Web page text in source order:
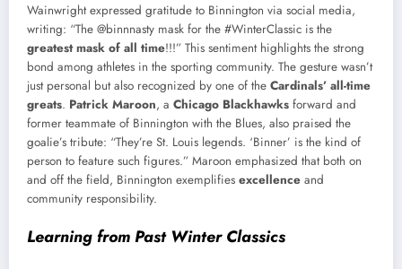
Wainwright expressed gratitude to Binnington via social media,
writing: “The @binnnasty mask for the #WinterClassic is the
greatest mask of all time!!!” This sentiment highlights the strong
bond among athletes in the sporting community. The gesture wasn’t
just personal but also recognized by one of the Cardinals’ all-time
greats. Patrick Maroon, a Chicago Blackhawks forward and
former teammate of Binnington with the Blues, also praised the
goalie’s tribute: “They’re St. Louis legends. ‘Binner’ is the kind of
person to feature such figures.” Maroon emphasized that both on
and off the field, Binnington exemplifies excellence and
community responsibility.
Learning from Past Winter Classics